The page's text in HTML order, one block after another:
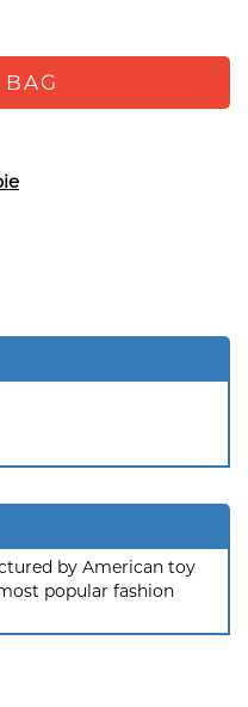
by American toy
popular fashion